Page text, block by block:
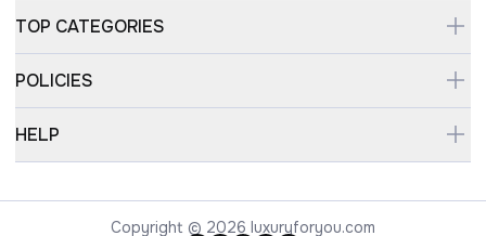
TOP CATEGORIES
POLICIES
HELP
Copyright © 2026 luxuryforyou.com